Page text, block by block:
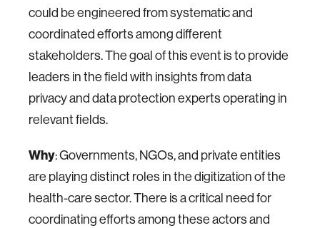
could be engineered from systematic and
coordinated efforts among different
stakeholders. The goal of this event is to provide
leaders in the field with insights from data
privacy and data protection experts operating in
relevant fields.
Why: Governments, NGOs, and private entities
are playing distinct roles in the digitization of the
health-care sector. There is a critical need for
coordinating efforts among these actors and